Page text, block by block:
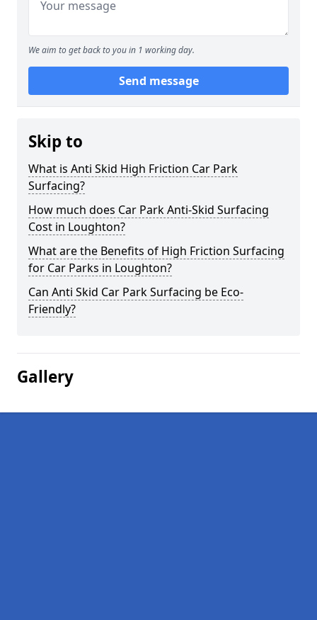
We aim to get back to you in 1 working day.
Send message
Skip to
What is Anti Skid High Friction Car Park
Surfacing?
How much does Car Park Anti-Skid Surfacing
Cost in Loughton?
What are the Benefits of High Friction Surfacing
for Car Parks in Loughton?
Can Anti Skid Car Park Surfacing be Eco-
Friendly?
Gallery